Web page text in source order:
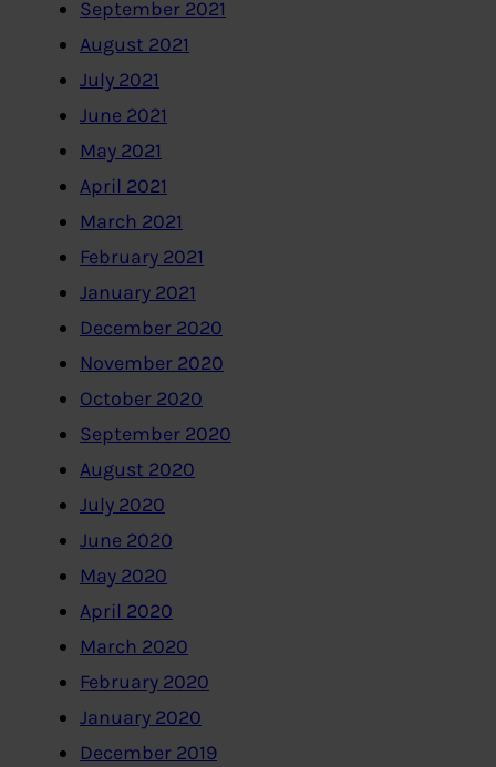
September 2021
August 2021
July 2021
June 2021
May 2021
April 2021
March 2021
February 2021
January 2021
December 2020
November 2020
October 2020
September 2020
August 2020
July 2020
June 2020
May 2020
April 2020
March 2020
February 2020
January 2020
December 2019